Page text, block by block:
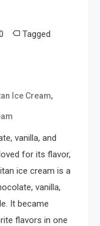
Tagged
Ice Cream,
vanilla, and
for its flavor,
ice cream is a
vanilla,
It became
flavors in one